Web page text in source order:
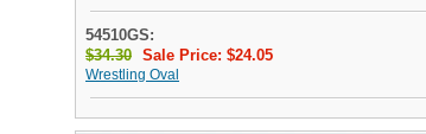
54510GS:
$34.30 Sale Price: $24.05
Wrestling Oval